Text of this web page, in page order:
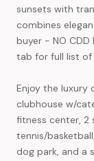
sunsets with
combines
buyer - NO CDD
tab for full list
Enjoy the luxury
clubhouse w/
fitness center, 2
tennis/
dog park, and a